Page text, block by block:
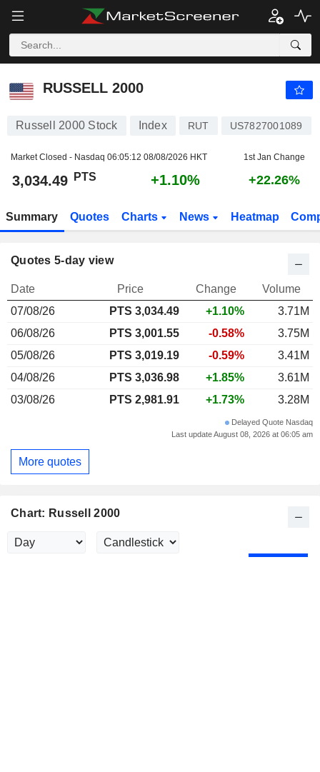
RUSSELL 2000
RUSSELL 2000
Russell 2000 Stock Index RUT US7827001089
Market Closed - Nasdaq 06:05:12 08/08/2026 HKT 1st Jan Change
3,034.49 PTS +1.10% +22.26%
Summary Quotes Charts News Heatmap
Chart: Russell 2000
Quotes 5-day view
Date Price Change
Volume
07/08/26
PTS 3,034.49 +1.10%
3.71M
06/08/26
PTS 3,001.55 -0.58%
3.75M
05/08/26
PTS 3,019.19 -0.59%
3.41M
04/08/26
PTS 3,036.98 +1.85%
3.61M
03/08/26
PTS 2,981.91 +1.73% 3.28M
Delayed Quote Nasdaq
Last update August 08, 2026 at 06:05 am
More quotes